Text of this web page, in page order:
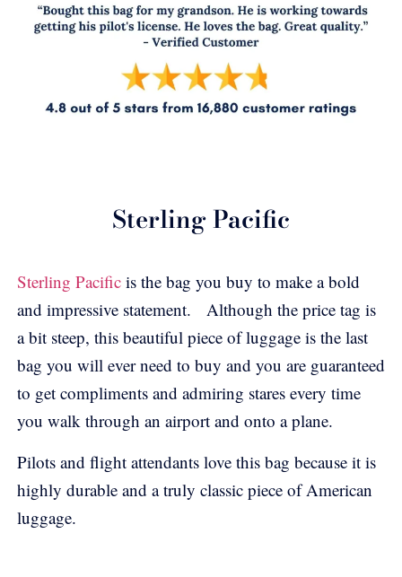
Sterling Pacific
Sterling Pacific is the bag you buy to make a bold
and impressive statement. Although the price tag is
a bit steep, this beautiful piece of luggage is the last
bag you will ever need to buy and you are guaranteed
to get compliments and admiring stares every time
you walk through an airport and onto a plane.
Pilots and flight attendants love this bag because it is
highly durable and a truly classic piece of American
luggage.